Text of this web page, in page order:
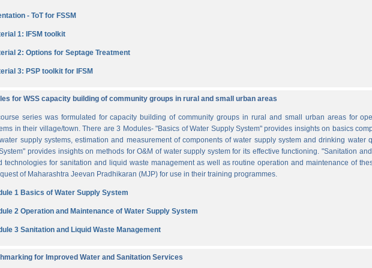
- ToT for FSSM
1: IFSM toolkit
2: Options for Septage Treatment
3: PSP toolkit for IFSM
for WSS capacity building of community groups in rural and small urban areas
series was formulated for capacity building of community groups in rural and small urban areas for
in their village/town. There are 3 Modules- "Basics of Water Supply System" provides insights on basics
supply systems, estimation and measurement of components of water supply system and drinking water
provides insights on methods for O&M of water supply system for its effective functioning. "Sanitation
technologies for sanitation and liquid waste management as well as routine operation and maintenance of
of Maharashtra Jeevan Pradhikaran (MJP) for use in their training programmes.
1 Basics of Water Supply System
2 Operation and Maintenance of Water Supply System
3 Sanitation and Liquid Waste Management
for Improved Water and Sanitation Services